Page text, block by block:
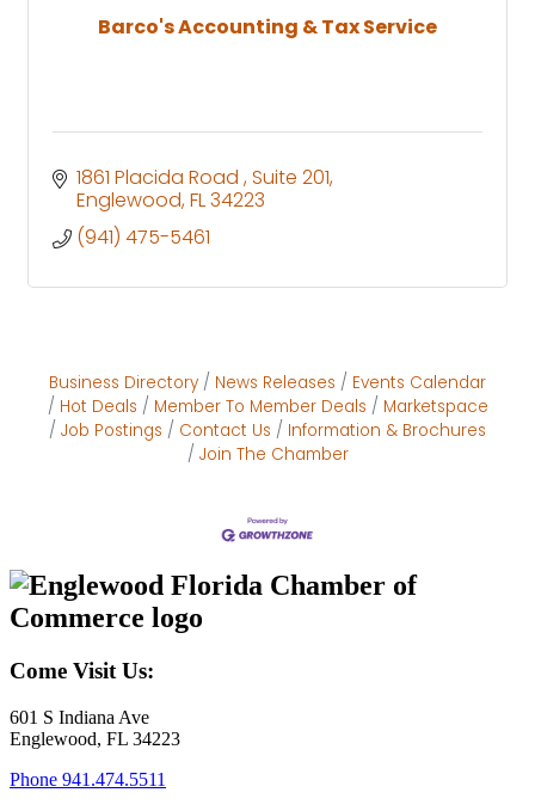
Barco's Accounting & Tax Service
1861 Placida Road Suite 201
Englewood FL34223
(941) 475-5461
Business Directory News Releases
Events Calendar
Hot Deals
Member To Member Deals
Marketspace
Job Postings
Contact Us
Information & Brochures
Join The Chamber
Come Visit Us:
601 S Indiana Ave
Englewood, FL 34223
Phone 941.474.5511